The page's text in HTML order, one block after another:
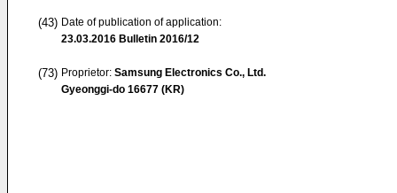
(43) Date of publication of application:
23.03.2016 Bulletin 2016/12
(73) Proprietor: Samsung Electronics Co., Ltd.
Gyeonggi-do 16677 (KR)